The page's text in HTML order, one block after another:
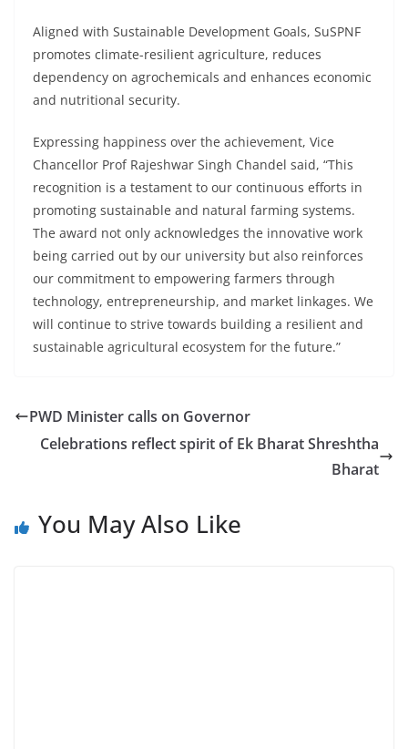
Aligned with Sustainable Development Goals, SuSPNF
promotes climate-resilient agriculture, reduces
dependency on agrochemicals and enhances economic
and nutritional security.
Expressing happiness over the achievement, Vice
Chancellor Prof Rajeshwar Singh Chandel said, “This
recognition is a testament to our continuous efforts in
promoting sustainable and natural farming systems.
The award not only acknowledges the innovative work
being carried out by our university but also reinforces
our commitment to empowering farmers through
technology, entrepreneurship, and market linkages. We
will continue to strive towards building a resilient and
sustainable agricultural ecosystem for the future.”
PWD Minister calls on Governor
Celebrations reflect spirit of Ek Bharat Shreshtha
Bharat
You May Also Like